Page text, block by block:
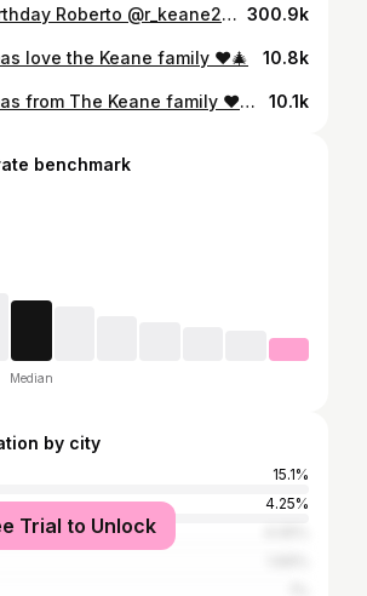
Happy 15th Birthday Roberto @r_keane27 I can’t believe how fast the years have passed. Have a wonderful day, your dad @robbiekeane your brother Hudson and I are so proud of you. Keep being you, keep your feet on the ground and reach for the stars. So many more amazing memories to make.. I love you forever , enjoy today 🥳🥳❤️❤️ #happybirthday 300.9k
love the Keane family ❤️🎄 10.8k
Merry Christmas from The Keane family ❤️🎄✨ 10.1k
benchmark
Median
by city
15.1%
4.25%
Trial to Unlock